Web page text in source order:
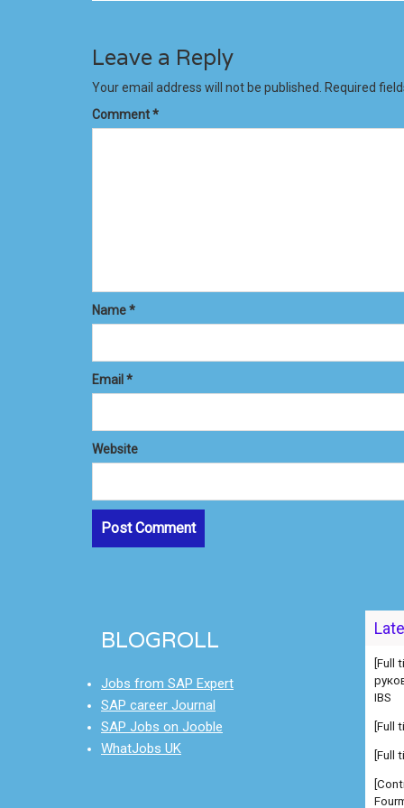
Leave a Reply
Your email address will not be published. Required
Comment*
Name*
Email *
Website
BLOGROLL
Jobs from SAP Expert
SAP career Journal
SAP Jobs on Jooble
WhatJobs UK
IBS
[Full
[Full